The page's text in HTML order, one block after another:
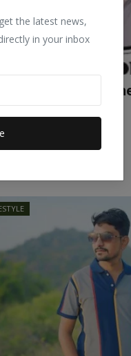
the latest news,
in your inbox
Ismail Khan
and Experie...